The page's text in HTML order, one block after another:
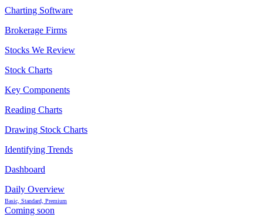
Charting Software
Brokerage Firms
Stocks We Review
Stock Charts
Key Components
Reading Charts
Drawing Stock Charts
Identifying Trends
Dashboard
Daily Overview
Basic, Standard, Premium
Coming soon